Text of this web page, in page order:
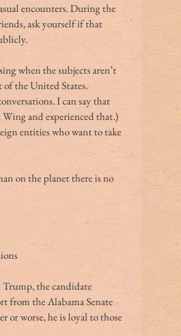
encounters. During the
ask yourself if that
when the subjects aren’t
the United States.
I can say that
and experienced that.)
entities who want to take
on the planet there is no
the candidate
from the Alabama Senate
or worse, he is loyal to those